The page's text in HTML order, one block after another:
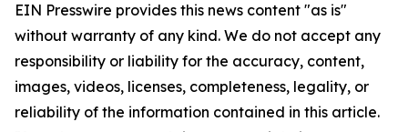
EIN Presswire provides this news content "as is"
without warranty of any kind. We do not accept any
responsibility or liability for the accuracy, content,
images, videos, licenses, completeness, legality, or
reliability of the information contained in this article.